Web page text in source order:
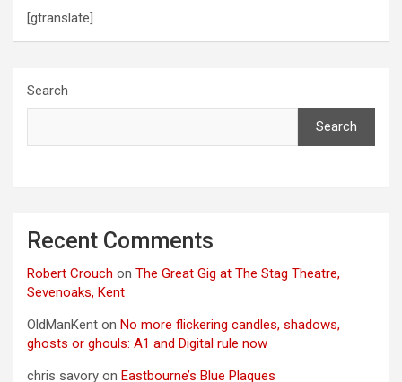
[gtranslate]
Search
Search
Recent Comments
Robert Crouch on The Great Gig at The Stag Theatre,
Sevenoaks, Kent
OldManKent on No more flickering candles, shadows,
ghosts or ghouls: A1 and Digital rule now
chris savory on Eastbourne’s Blue Plaques